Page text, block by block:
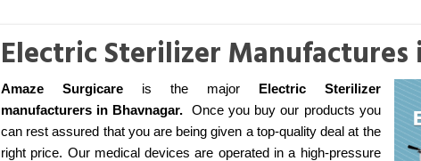
Electric Sterilizer Manufactures
Amaze Surgicare is the major
Electric Sterilizer
manufacturers in Bhavnagar.Once you buy our products you
can rest assured that you are being given a top-quality deal at the
right price. Our medical devices are operated in a high-pressure